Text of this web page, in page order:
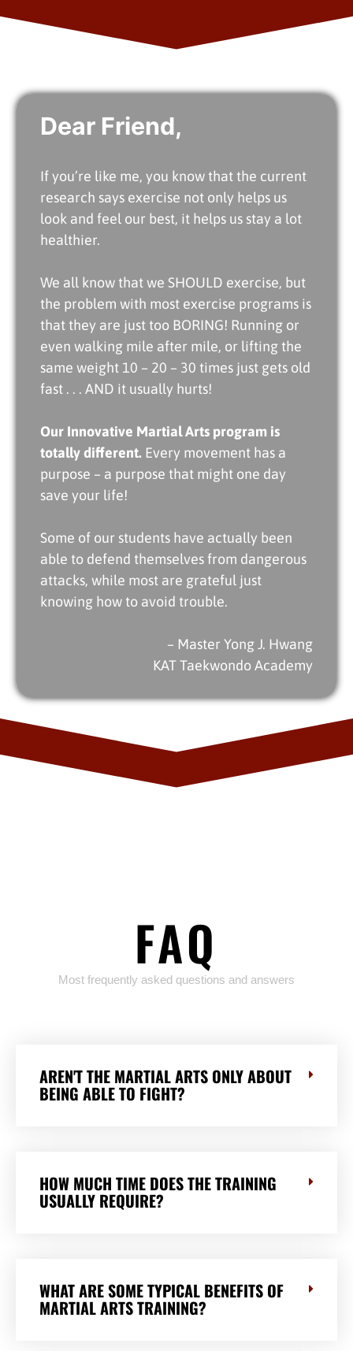
Dear Friend,
If you’re like me, you know that the current
research says exercise not only helps us
look and feel our best, it helps us stay a lot
healthier.
We all know that we SHOULD exercise, but
the problem with most exercise programs is
that they are just too BORING! Running or
even walking mile after mile, or lifting the
same weight 10 – 20 – 30 times just gets old
fast . . . AND it usually hurts!
Our Innovative Martial Arts program is
totally different. Every movement has a
purpose – a purpose that might one day
save your life!
Some of our students have actually been
able to defend themselves from dangerous
attacks, while most are grateful just
knowing how to avoid trouble.
– Master Yong J. Hwang
KAT Taekwondo Academy
FAQ
Most frequently asked questions and answers
AREN'T THE MARTIAL ARTS ONLY ABOUT
BEING ABLE TO FIGHT?
HOW MUCH TIME DOES THE TRAINING
USUALLY REQUIRE?
WHAT ARE SOME TYPICAL BENEFITS OF
MARTIAL ARTS TRAINING?